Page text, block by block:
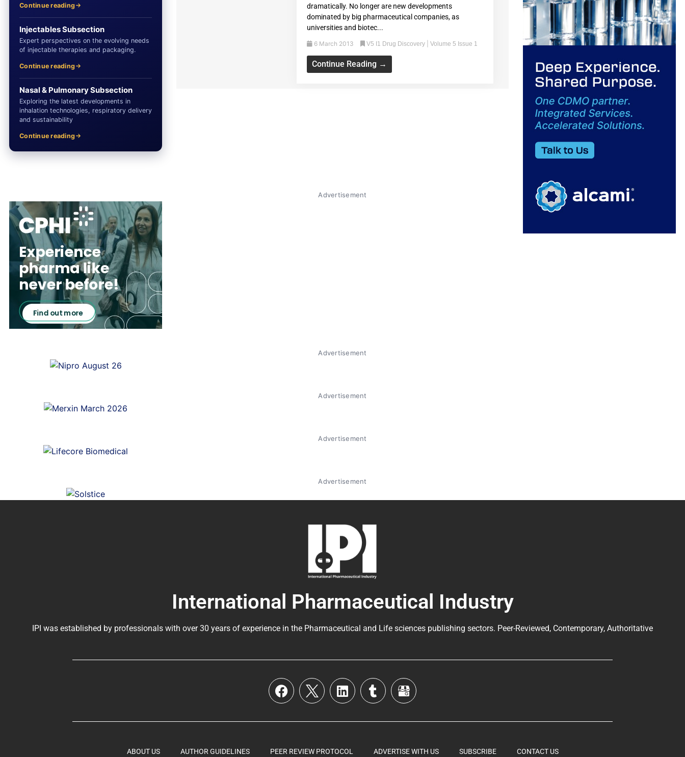
Continue reading
Injectables Subsection
Expert perspectives on the evolving needs
of injectable therapies and packaging.
Continue reading
Nasal & Pulmonary Subsection
Exploring the latest developments in
inhalation technologies, respiratory delivery
and sustainability
Continue reading
Advertisement
Advertisement
Advertisement
Advertisement
Advertisement
dramatically. No longer are new developments
dominated by big pharmaceutical companies, as
universities and biotec...
6 March 2013 V5 I1 Drug Discovery |Volume 5 Issue 1
Continue Reading →
International Pharmaceutical Industry
IPI was established by professionals with over 30 years of experience in the Pharmaceutical and Life sciences publishing sectors. Peer-Reviewed, Contemporary, Authoritative
ABOUT US AUTHOR GUIDELINES PEER REVIEW PROTOCOL ADVERTISE WITH US SUBSCRIBE CONTACT US